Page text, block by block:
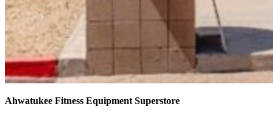
Ahwatukee Fitness Equipment Superstore